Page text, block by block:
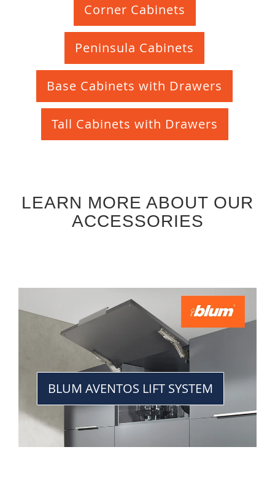
Corner Cabinets
Peninsula Cabinets
Base Cabinets with Drawers
Tall Cabinets with Drawers
LEARN MORE ABOUT OUR
ACCESSORIES
BLUM AVENTOS LIFT SYSTEM